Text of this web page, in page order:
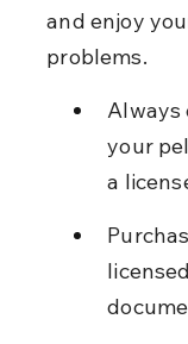
and enjoy
problems.
Always
your
a